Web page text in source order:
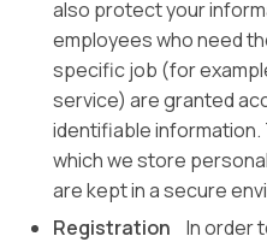
also protect your
employees who need
specific job (for
service) are granted
identifiable
which we store
are kept in a secure
Registration
In order